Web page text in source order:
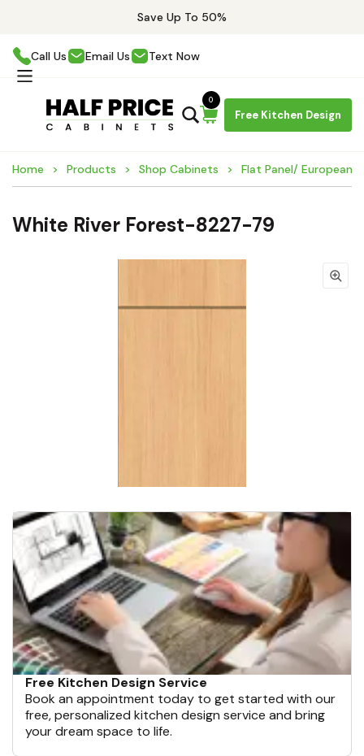
Save Up To 50%
Call Us Email Us Text Now
Free Kitchen Design
0
Home Products Shop Cabinets Flat Panel/ European
White River Forest-8227-79
Free Kitchen Design Service
Book an appointment today to get started with our
free, personalized kitchen design service and bring
your dream space to life.